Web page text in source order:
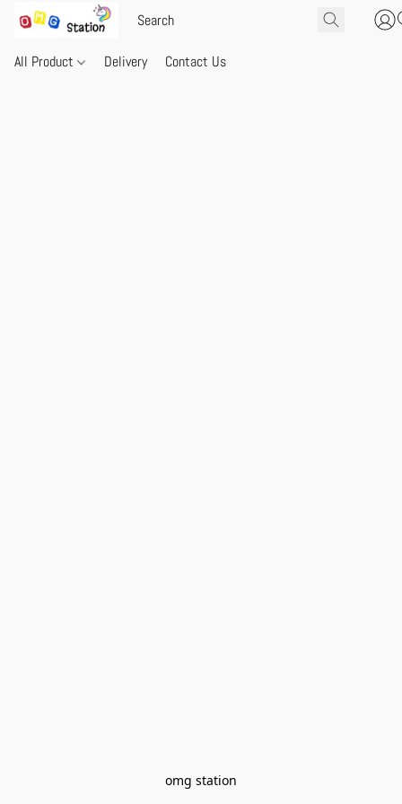
All Product Delivery Contact Us
omg station